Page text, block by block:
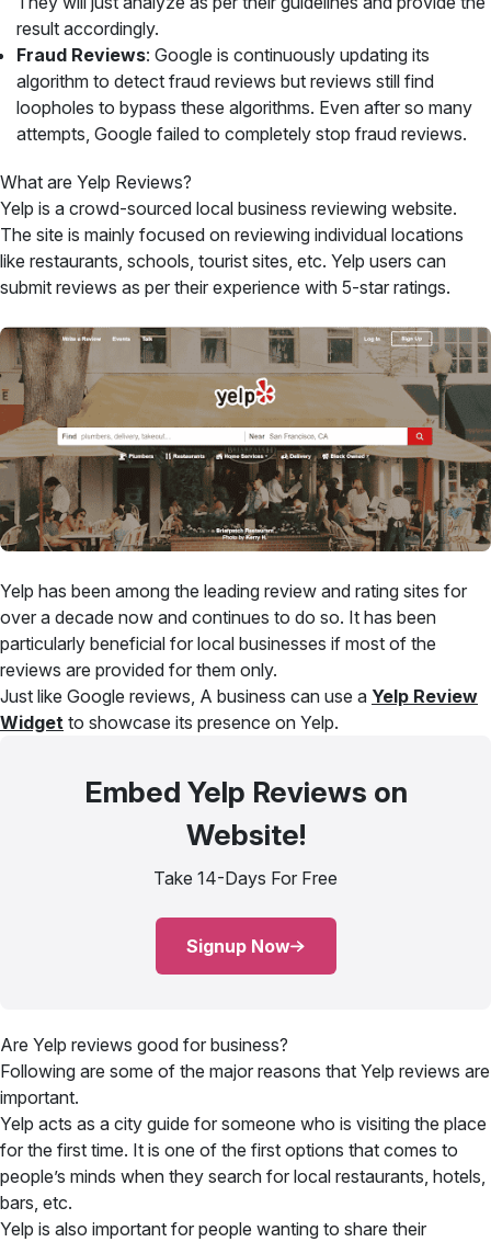
result accordingly.
Fraud Reviews: Google is continuously updating its
algorithm to detect fraud reviews but reviews still find
loopholes to bypass these algorithms. Even after so many
attempts, Google failed to completely stop fraud reviews.
What are Yelp Reviews?
Yelp is a crowd-sourced local business reviewing website.
The site is mainly focused on reviewing individual locations
like restaurants, schools, tourist sites, etc. Yelp users can
submit reviews as per their experience with 5-star ratings.
Yelp has been among the leading review and rating sites for
over a decade now and continues to do so. It has been
particularly beneficial for local businesses if most of the
reviews are provided for them only.
Just like Google reviews, A business can use a Yelp Review
Widget to showcase its presence on Yelp.
Embed Yelp Reviews on
Website!
Take 14-Days For Free
Signup Now
Are Yelp reviews good for business?
Following are some of the major reasons that Yelp reviews are
important.
Yelp acts as a city guide for someone who is visiting the place
for the first time. It is one of the first options that comes to
people’s minds when they search for local restaurants, hotels,
bars, etc.
Yelp is also important for people wanting to share their